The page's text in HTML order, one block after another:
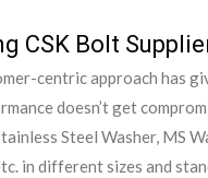
CSK Bolt
centric approach has
doesn’t get
Steel Washer, MS
in different sizes and